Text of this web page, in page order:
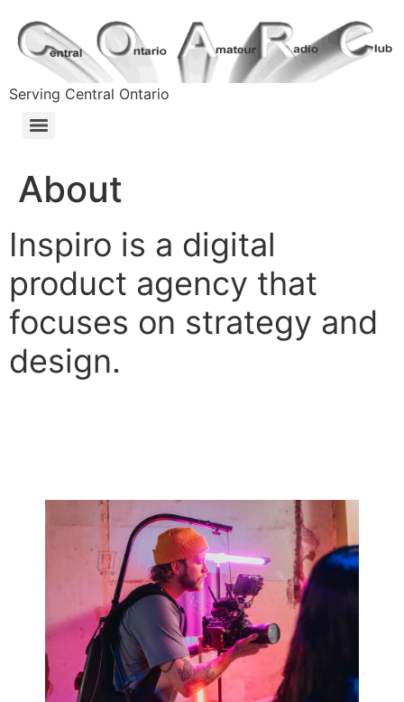
Serving Central Ontario
About
Inspiro is a digital
product agency that
focuses on strategy and
design.